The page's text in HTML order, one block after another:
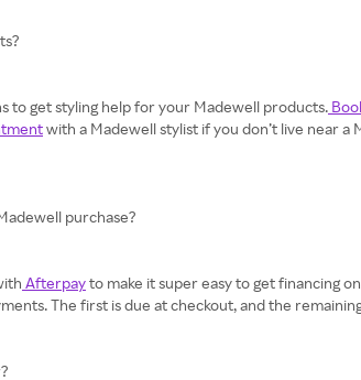
to get styling help for your Madewell products.
with a Madewell stylist if you don’t live near
purchase?
Afterpayto make it super easy to get financing
The first is due at checkout, and the